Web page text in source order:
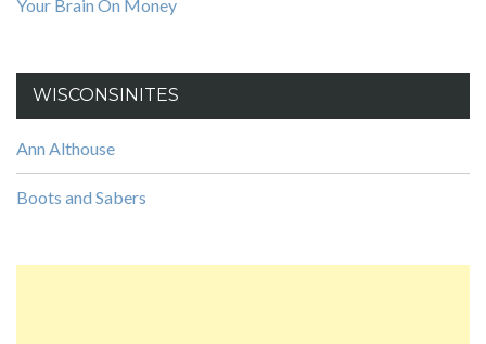
Your Brain On Money
WISCONSINITES
Ann Althouse
Boots and Sabers